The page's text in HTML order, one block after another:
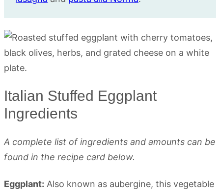
Italian Stuffed Eggplant
Ingredients
A complete list of ingredients and amounts can be
found in the recipe card below.
Eggplant: Also known as aubergine, this vegetable